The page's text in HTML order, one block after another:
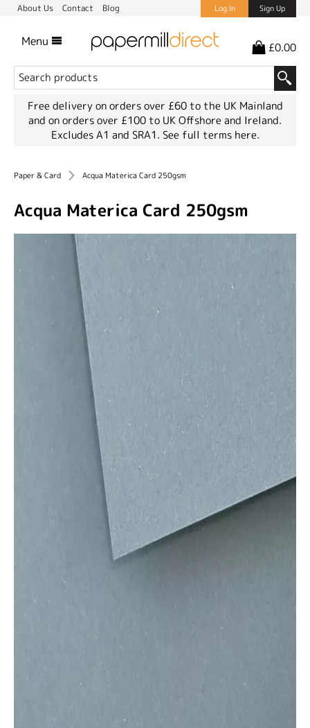
About Us Contact Blog Log In Sign Up
Menu £0.00
Free delivery on orders over £60 to the UK Mainland
and on orders over £100 to UK Offshore and Ireland.
Excludes A1 and SRA1. See full terms here.
Paper & Card Acqua Materica Card 250gsm
Acqua Materica Card 250gsm